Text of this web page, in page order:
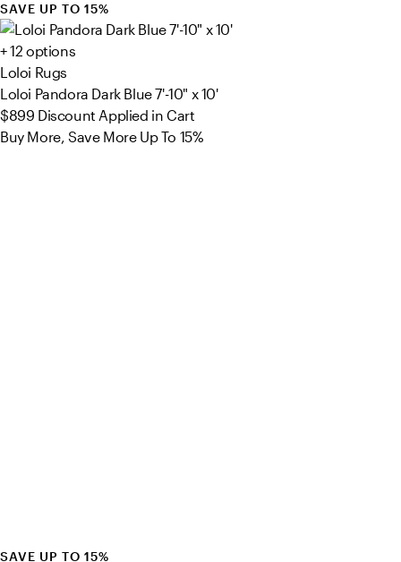
SAVE UP TO 15%
+ 12 options
Loloi Rugs
Loloi Pandora Dark Blue 7'-10" x 10'
$899 Discount Applied in Cart
Buy More, Save More Up To 15%
SAVE UP TO 15%